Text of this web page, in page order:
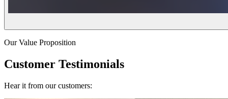
Our Value Proposition
Customer Testimonials
Hear it from our customers: